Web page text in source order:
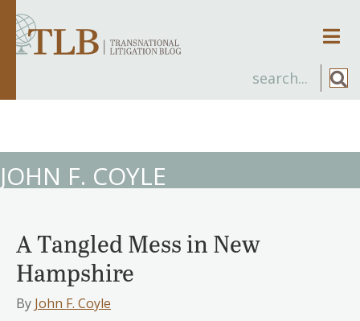
JOHN F. COYLE
A Tangled Mess in New
Hampshire
By John F. Coyle